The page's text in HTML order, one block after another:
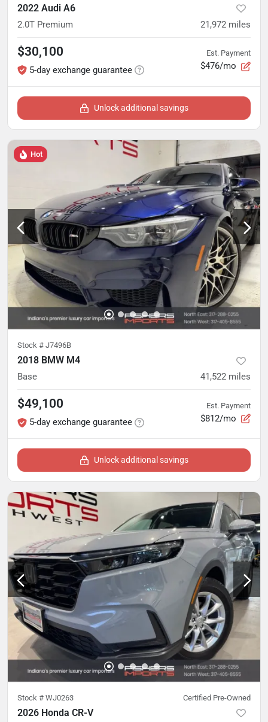
2022 Audi A6
2.0T Premium 21,972 miles
$30,100
5-day exchange guarantee
Est. Payment
$476/mo
Unlock additional savings
Hot
Stock # J7496B
2018 BMW M4
Base 41,522 miles
$49,100
5-day exchange guarantee
Est. Payment
$812/mo
Unlock additional savings
Stock # WJ0263 Certified Pre-Owned
2026 Honda CR-V